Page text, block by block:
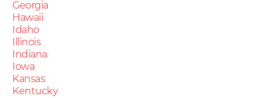
Georgia
Hawaii
Idaho
Illinois
Indiana
Iowa
Kansas
Kentucky